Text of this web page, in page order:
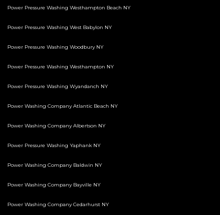
Power Pressure Washing Westhampton Beach NY
Power Pressure Washing West Babylon NY
Power Pressure Washing Woodbury NY
Power Pressure Washing Westhampton NY
Power Pressure Washing Wyandanch NY
Power Washing Company Atlantic Beach NY
Power Washing Company Albertson NY
Power Pressure Washing Yaphank NY
Power Washing Company Baldwin NY
Power Washing Company Bayville NY
Power Washing Company Cedarhurst NY